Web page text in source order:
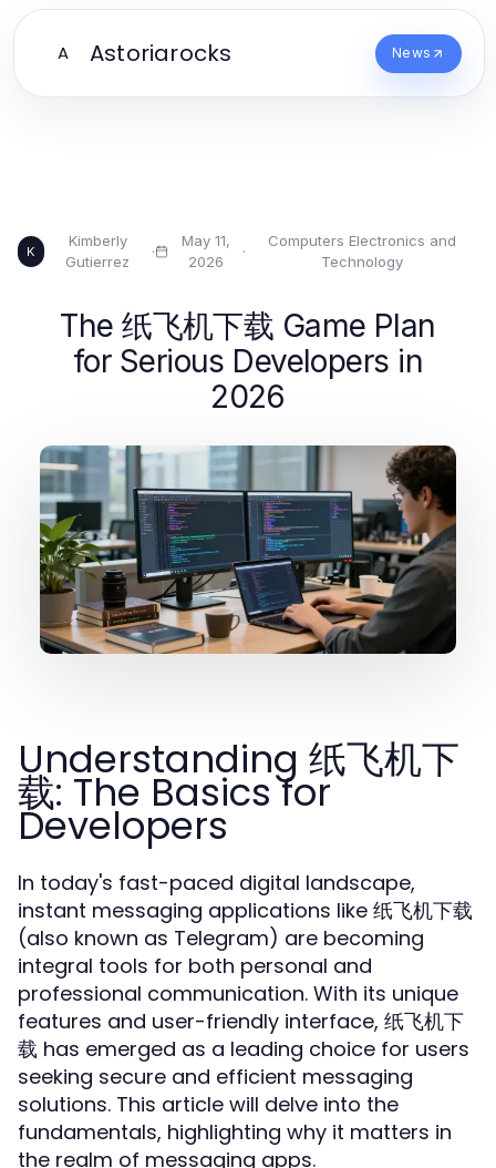
A Astoriarocks News
K
Kimberly
Gutierrez
·
May 11,
2026
·
Computers Electronics and
Technology
The 纸飞机下载 Game Plan
for Serious Developers in
2026
Understanding 纸飞机下
载: The Basics for
Developers
In today's fast-paced digital landscape,
instant messaging applications like 纸飞机下载
(also known as Telegram) are becoming
integral tools for both personal and
professional communication. With its unique
features and user-friendly interface, 纸飞机下
载 has emerged as a leading choice for users
seeking secure and efficient messaging
solutions. This article will delve into the
fundamentals, highlighting why it matters in
the realm of messaging apps.